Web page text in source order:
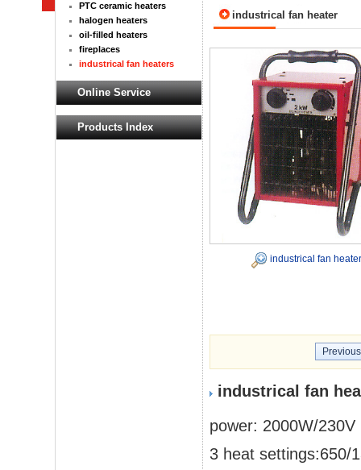
PTC ceramic heaters
halogen heaters
oil-filled heaters
fireplaces
industrical fan heaters
Online Service
Products Index
industrical fan heater
industrical fan heater
Previous
industrical fan
power: 2000W/230V
3 heat settings:650/